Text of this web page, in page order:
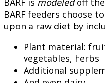
BARF feeders choose
upon a raw diet by
Plant material:
vegetables, herbs
Additional